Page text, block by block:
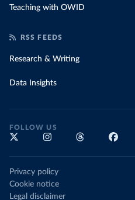
Teaching with OWID
RSS FEEDS
Research & Writing
Data Insights
FOLLOW US
Privacy policy
Cookie notice
Legal disclaimer